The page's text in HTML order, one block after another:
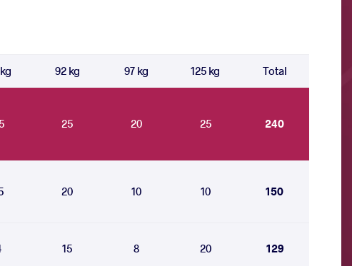
92 kg 97 kg 125 kg Total
25 20 25 240
20 10 10 150
15 8 20 129